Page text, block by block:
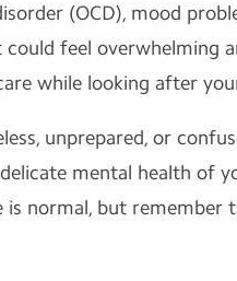
(OCD), mood
feel overwhelming
while looking after
unprepared, or
mental health of
is normal, but remember